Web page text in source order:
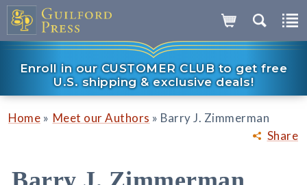
Enroll in our CUSTOMER CLUB to get free
U.S. shipping & exclusive deals!
Share
Home » Meet our Authors » Barry J. Zimmerman